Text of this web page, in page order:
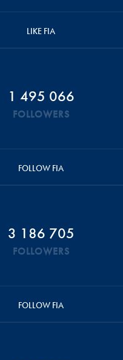
LIKE FIA
1 495 066
FOLLOWERS
FOLLOW FIA
3 186 705
FOLLOWERS
FOLLOW FIA